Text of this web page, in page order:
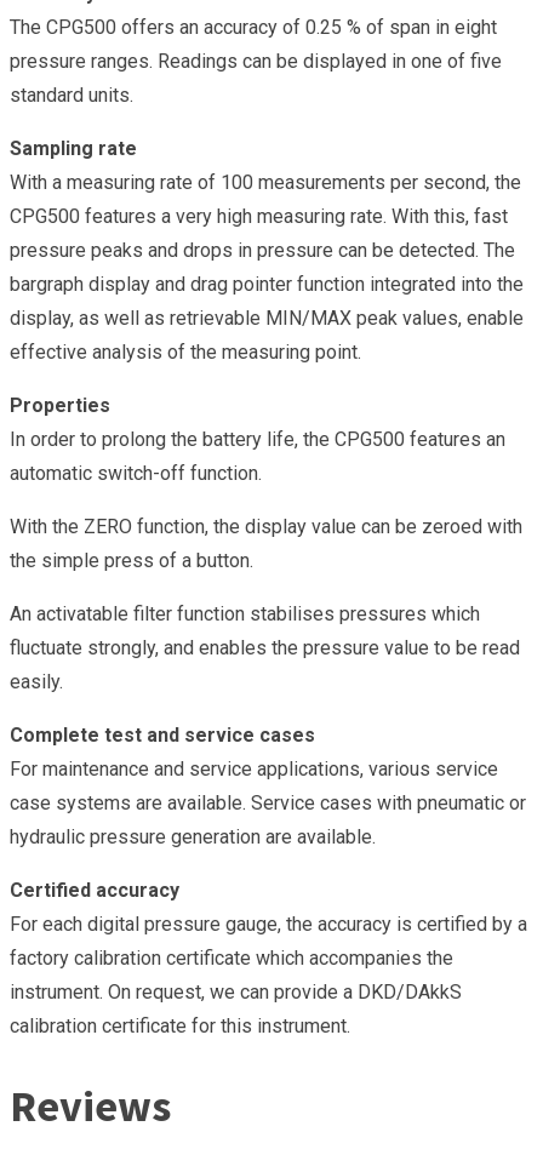
The CPG500 offers an accuracy of 0.25 % of span in eight
pressure ranges. Readings can be displayed in one of five
standard units.
Sampling rate
With a measuring rate of 100 measurements per second, the
CPG500 features a very high measuring rate. With this, fast
pressure peaks and drops in pressure can be detected. The
bargraph display and drag pointer function integrated into the
display, as well as retrievable MIN/MAX peak values, enable
effective analysis of the measuring point.
Properties
In order to prolong the battery life, the CPG500 features an
automatic switch-off function.
With the ZERO function, the display value can be zeroed with
the simple press of a button.
An activatable filter function stabilises pressures which
fluctuate strongly, and enables the pressure value to be read
easily.
Complete test and service cases
For maintenance and service applications, various service
case systems are available. Service cases with pneumatic or
hydraulic pressure generation are available.
Certified accuracy
For each digital pressure gauge, the accuracy is certified by a
factory calibration certificate which accompanies the
instrument. On request, we can provide a DKD/DAkkS
calibration certificate for this instrument.
Reviews